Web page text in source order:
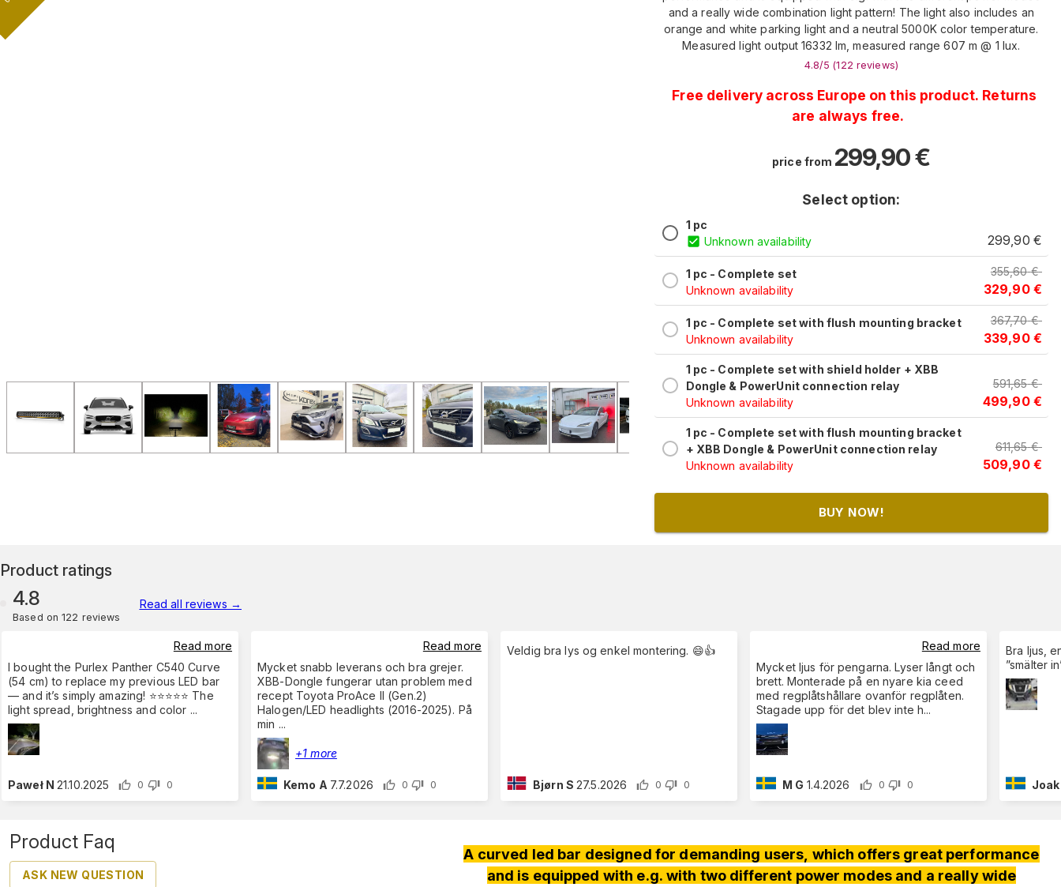
and a really wide combination light pattern! The light also includes an
orange and white parking light and a neutral 5000K color temperature.
Measured light output 16332 lm, measured range 607 m @ 1 lux.
4.8/5 (122 reviews)
Free delivery across Europe on this product. Returns
are always free.
price from 299,90€
Select option:
1 pc
Unknown availability
299,90 €
1 pc - Complete set
Unknown availability
355,60 €
329,90 €
1 pc - Complete set with flush mounting bracket
Unknown availability
367,70 €
339,90 €
1 pc - Complete set with shield holder + XBB
Dongle & PowerUnit connection relay
Unknown availability
591,65 €
499,90 €
1 pc - Complete set with flush mounting bracket
+ XBB Dongle & PowerUnit connection relay
Unknown availability
611,65 €
509,90 €
BUY NOW!
Product ratings
4.8
Based on 122 reviews
Read all reviews →
Read more
I bought the Purlex Panther C540 Curve
(54 cm) to replace my previous LED bar
— and it’s simply amazing! ⭐⭐⭐⭐⭐ The
light spread, brightness and color ...
Paweł N 21.10.2025 0 0
Read more
Mycket snabb leverans och bra grejer.
XBB-Dongle fungerar utan problem med
recept Toyota ProAce II (Gen.2)
Halogen/LED headlights (2016-2025). På
min ...
+1 more
Kemo A 7.7.2026 0 0
Veldig bra lys og enkel montering. 😄👍
Bjørn S 27.5.2026 0 0
Read more
Mycket ljus för pengarna. Lyser långt och
brett. Monterade på en nyare kia ceed
med regplåtshållare ovanför regplåten.
Stagade upp för det blev inte h...
M G 1.4.2026 0 0
Bra ljus,
”smälter
Product Faq
ASK NEW QUESTION
A curved led bar designed for demanding users, which offers great performance
and is equipped with e.g. with two different power modes and a really wide